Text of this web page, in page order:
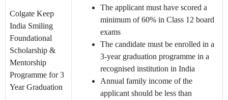
Colgate Keep
India Smiling
Foundational
Scholarship &
Mentorship
Programme for 3
Year Graduation
The applicant must have scored a
minimum of 60% in Class 12 board
exams
The candidate must be enrolled in a
3-year graduation programme in a
recognised institution in India
Annual family income of the
applicant should be less than